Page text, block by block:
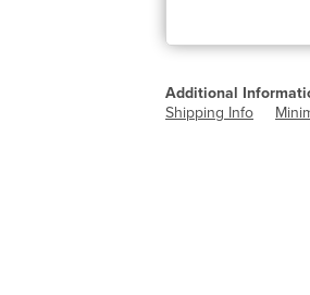
Additional
Shipping Info